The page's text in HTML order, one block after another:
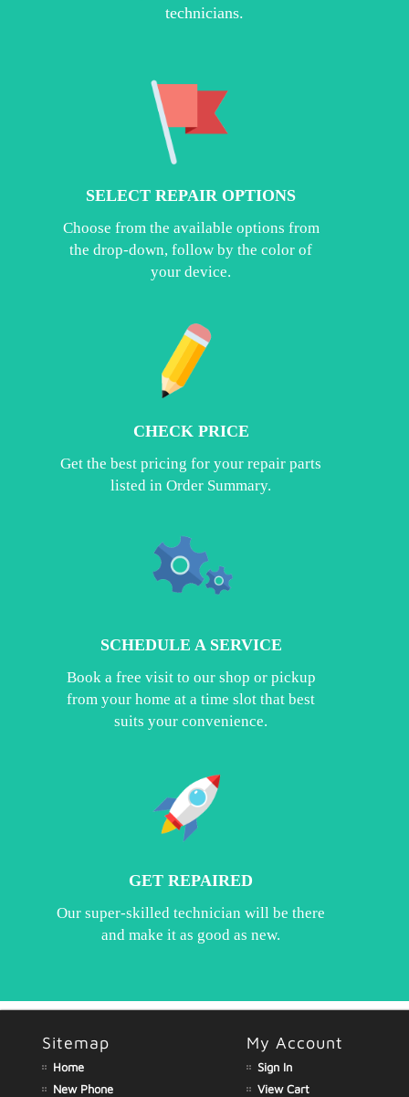
technicians.
SELECT REPAIR OPTIONS
Choose from the available options from
the drop-down, follow by the color of
your device.
CHECK PRICE
Get the best pricing for your repair parts
listed in Order Summary.
SCHEDULE A SERVICE
Book a free visit to our shop or pickup
from your home at a time slot that best
suits your convenience.
GET REPAIRED
Our super-skilled technician will be there
and make it as good as new.
Sitemap
Home
New Phone
My Account
Sign In
View Cart